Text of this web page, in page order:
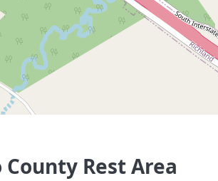
Rest Area